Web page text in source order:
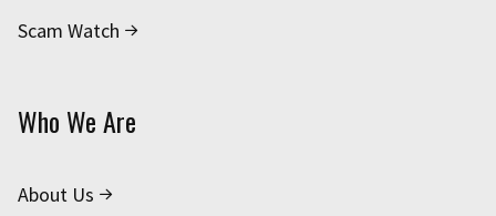
Scam Watch
Who We Are
About Us